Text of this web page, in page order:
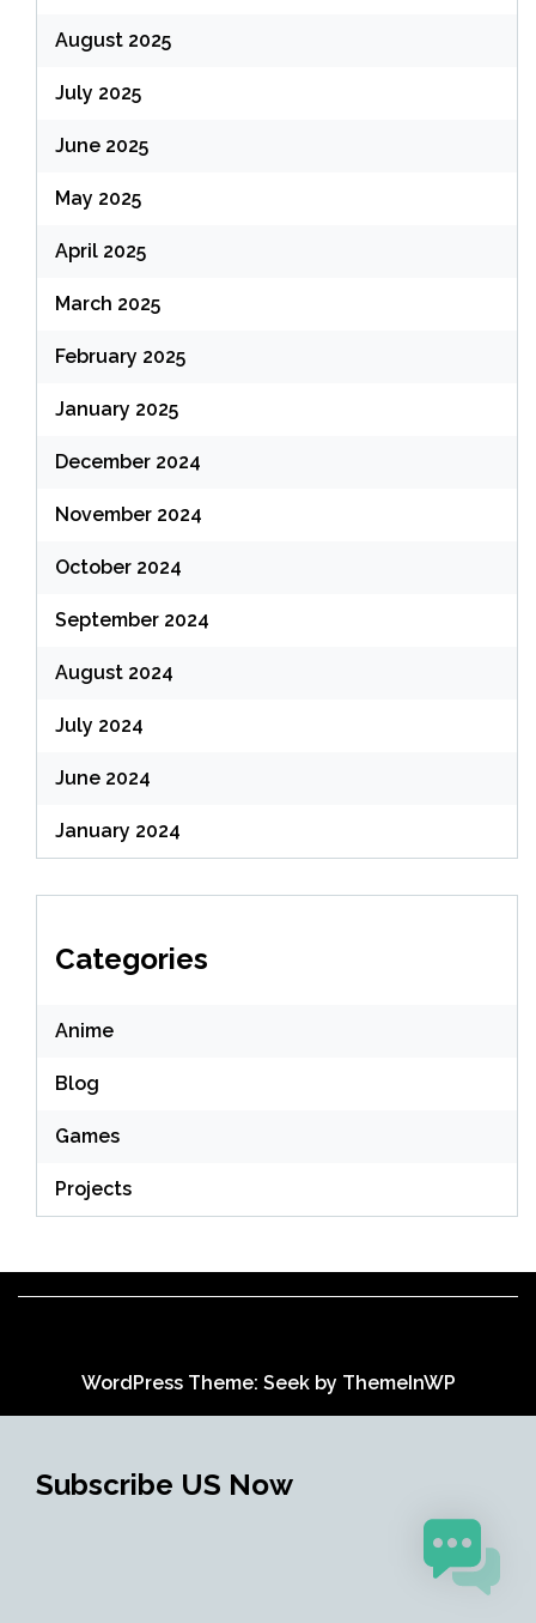
August 2025
July 2025
June 2025
May 2025
April 2025
March 2025
February 2025
January 2025
December 2024
November 2024
October 2024
September 2024
August 2024
July 2024
June 2024
January 2024
Categories
Anime
Blog
Games
Projects
WordPress Theme: Seek by ThemeInWP
Subscribe US Now